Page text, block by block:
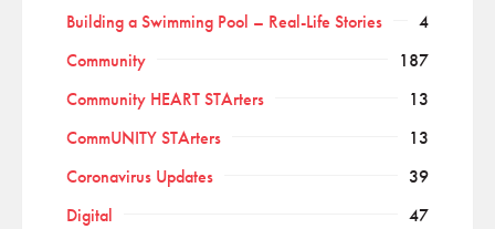
Building a Swimming Pool – Real-Life Stories
4
Community
187
Community HEART STArters
13
CommUNITY STArters
13
Coronavirus Updates
39
Digital
47